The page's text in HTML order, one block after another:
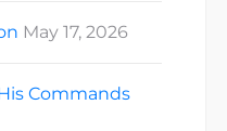
May 17, 2026
Commands